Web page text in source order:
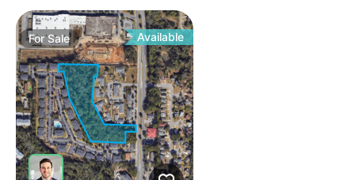
ForSale Available